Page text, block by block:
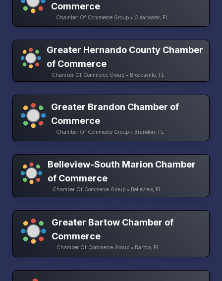
Commerce
Chamber Of Commerce Group • Clearwater, FL
Greater Hernando County Chamber
of Commerce
Chamber Of Commerce Group • Brooksville, FL
Greater Brandon Chamber of
Commerce
Chamber Of Commerce Group • Brandon, FL
Belleview-South Marion Chamber
of Commerce
Chamber Of Commerce Group • Belleview, FL
Greater Bartow Chamber of
Commerce
Chamber Of Commerce Group • Bartow, FL